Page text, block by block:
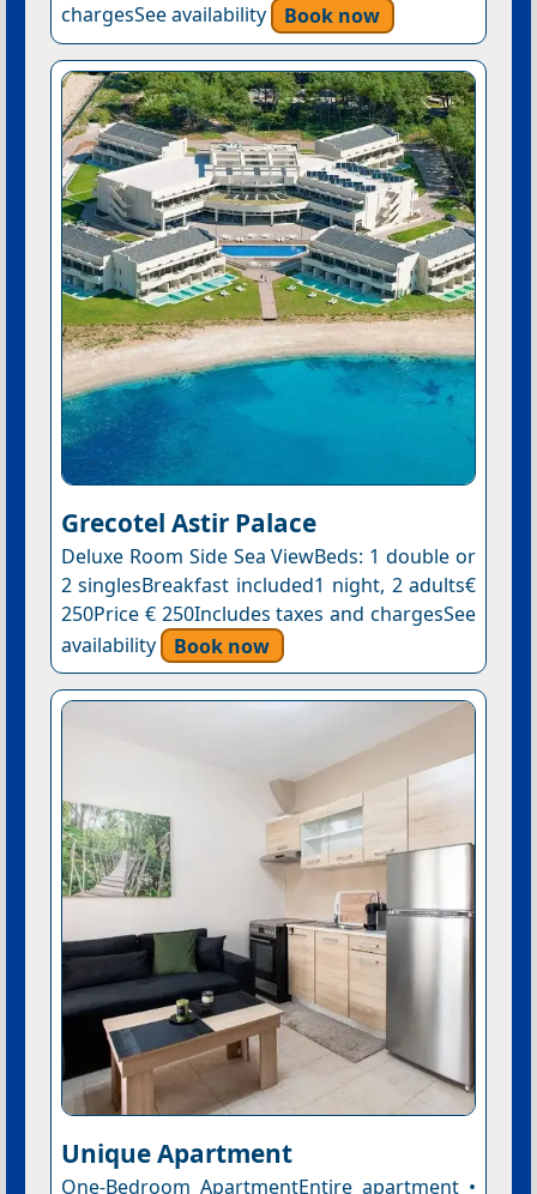
chargesSee availability
Book now
Grecotel Astir Palace
Deluxe Room Side Sea ViewBeds: 1 double or
2 singlesBreakfast included1 night, 2 adults€
250Price € 250Includes taxes and chargesSee
availability
Book now
Unique Apartment
One-Bedroom ApartmentEntire apartment •